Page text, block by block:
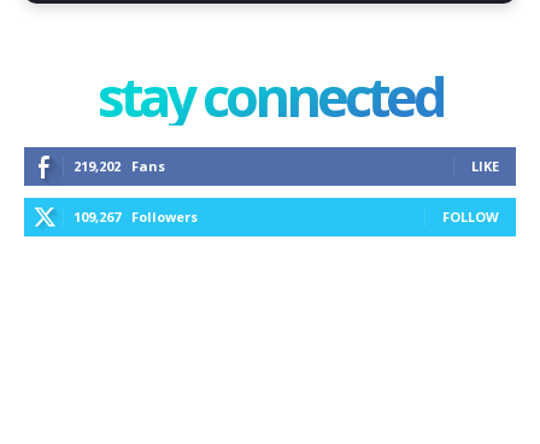
stay connected
219,202 Fans LIKE
109,267 Followers FOLLOW